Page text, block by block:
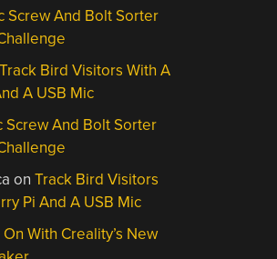
Screw And Bolt Sorter
Track Bird Visitors With A
A USB Mic
Screw And Bolt Sorter
onTrack Bird Visitors
Pi And A USB Mic
With Creality’s New